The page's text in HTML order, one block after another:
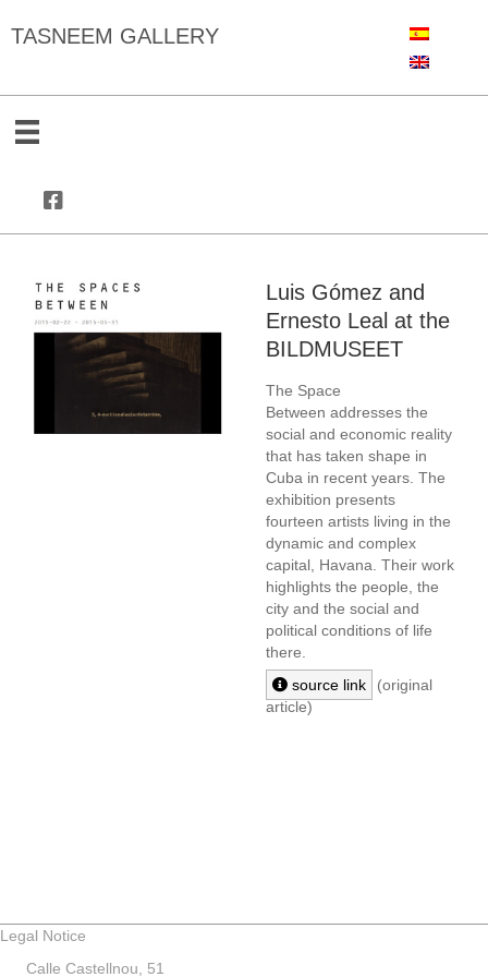
TASNEEM GALLERY
Luis Gómez and
Ernesto Leal at the
BILDMUSEET
The Space
Between addresses the
social and economic reality
that has taken shape in
Cuba in recent years. The
exhibition presents
fourteen artists living in the
dynamic and complex
capital, Havana. Their work
highlights the people, the
city and the social and
political conditions of life
there.
source link
(original
article)
Legal Notice
Calle Castellnou, 51